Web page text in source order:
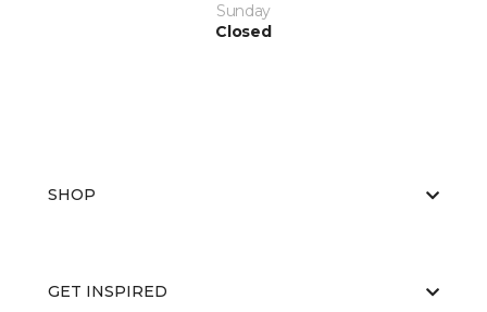
Sunday
Closed
SHOP
GET INSPIRED